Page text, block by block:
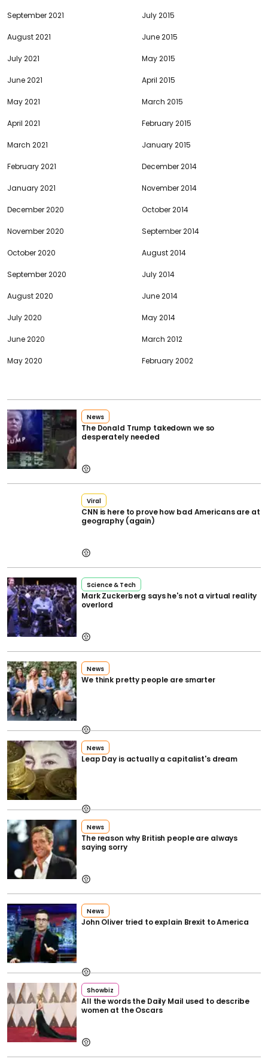
September 2021
August 2021
July 2021
June 2021
May 2021
April 2021
March 2021
February 2021
January 2021
December 2020
November 2020
October 2020
September 2020
August 2020
July 2020
June 2020
May 2020
July 2015
June 2015
May 2015
April 2015
March 2015
February 2015
January 2015
December 2014
November 2014
October 2014
September 2014
August 2014
July 2014
June 2014
May 2014
March 2012
February 2002
News
The Donald Trump takedown we so
desperately needed
Viral
CNN is here to prove how bad Americans are at
geography (again)
Science & Tech
Mark Zuckerberg says he's not a virtual reality
overlord
News
We think pretty people are smarter
News
Leap Day is actually a capitalist's dream
News
The reason why British people are always
saying sorry
News
John Oliver tried to explain Brexit to America
Showbiz
All the words the Daily Mail used to describe
women at the Oscars